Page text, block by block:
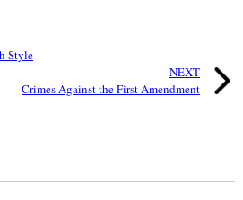
Style
NEXT
Crimes Against the First Amendment